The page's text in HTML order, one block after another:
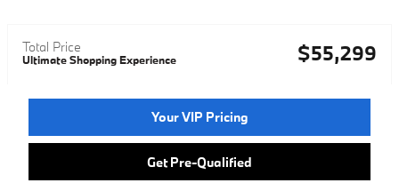
Total Price
Ultimate Shopping Experience $55,299
Your VIP Pricing
Get Pre-Qualified